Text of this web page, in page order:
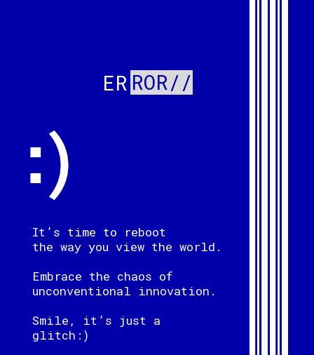
ER ROR//
It’s time to reboot
the way you view the world.
Embrace the chaos of
unconventional innovation.
Smile, it’s just a
glitch:)